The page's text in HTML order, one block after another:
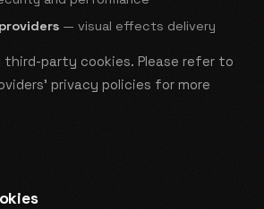
— visual effects delivery
third-party cookies. Please refer to
privacy policies for more